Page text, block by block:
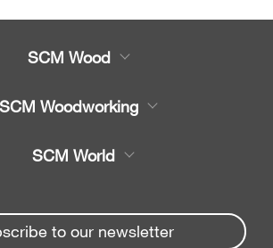
SCM Wood
Spare parts
Company
SCM Woodworking
Beam Saws
SCM World
Spare parts service
to our newsletter